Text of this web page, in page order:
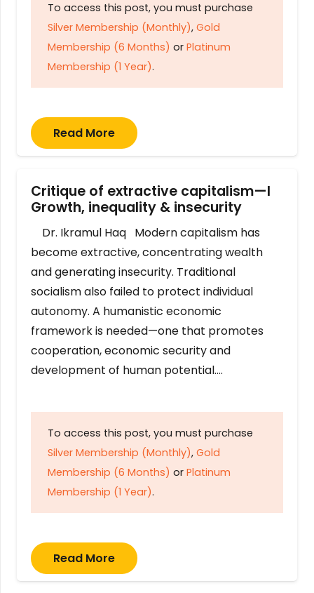
To access this post, you must purchase
Silver Membership (Monthly), Gold
Membership (6 Months) or Platinum
Membership (1 Year).
Read More
Critique of extractive capitalism—I
Growth, inequality & insecurity
Dr. Ikramul Haq Modern capitalism has
become extractive, concentrating wealth
and generating insecurity. Traditional
socialism also failed to protect individual
autonomy. A humanistic economic
framework is needed—one that promotes
cooperation, economic security and
development of human potential….
To access this post, you must purchase
Silver Membership (Monthly), Gold
Membership (6 Months) or Platinum
Membership (1 Year).
Read More